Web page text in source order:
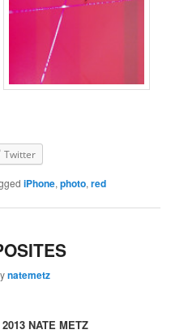
Twitter
iPhone,photo,red
natemetz
NATE METZ